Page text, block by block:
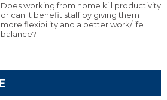
Does working from home kill productivity
or can it benefit staff by giving them
more flexibility and a better work/life
balance?